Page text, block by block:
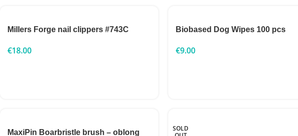
Millers Forge nail clippers #743C
€18.00
Biobased Dog Wipes 100 pcs
€9.00
MaxiPin Boarbristle brush – oblong
SOLD